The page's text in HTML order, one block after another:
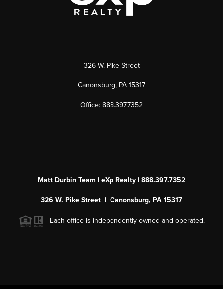
326 W. Pike Street
Canonsburg, PA 15317
Office: 888.397.7352
Matt Durbin Team | eXp Realty | 888.397.7352
326 W. Pike Street | Canonsburg, PA 15317
Each office is independently owned and operated.